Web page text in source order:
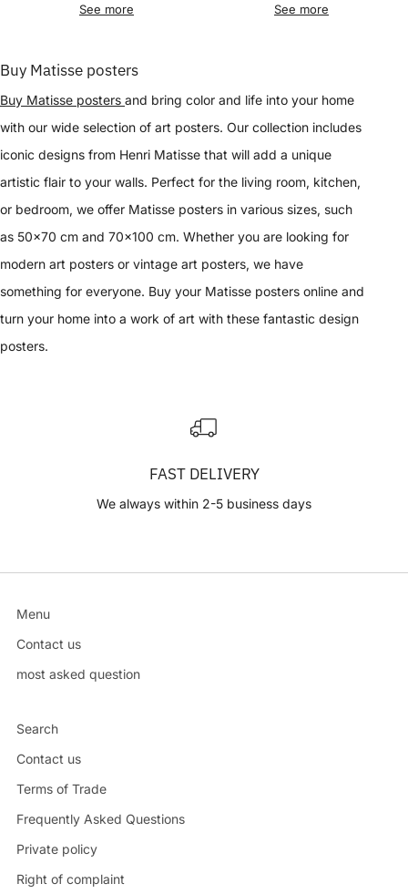
See more See more
Buy Matisse posters
Buy Matisse posters and bring color and life into your home
with our wide selection of art posters. Our collection includes
iconic designs from Henri Matisse that will add a unique
artistic flair to your walls. Perfect for the living room, kitchen,
or bedroom, we offer Matisse posters in various sizes, such
as 50x70 cm and 70x100 cm. Whether you are looking for
modern art posters or vintage art posters, we have
something for everyone. Buy your Matisse posters online and
turn your home into a work of art with these fantastic design
posters.
FAST DELIVERY
We always within 2-5 business days
Menu
Contact us
most asked question
Search
Contact us
Terms of Trade
Frequently Asked Questions
Private policy
Right of complaint